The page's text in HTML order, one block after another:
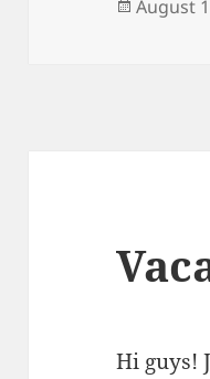
Posted
August
Hi guys!